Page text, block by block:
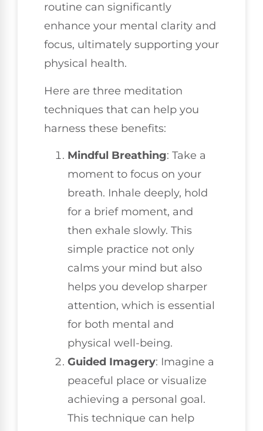
routine can significantly
enhance your mental clarity and
focus, ultimately supporting your
physical health.
Here are three meditation
techniques that can help you
harness these benefits:
Mindful Breathing: Take a
moment to focus on your
breath. Inhale deeply, hold
for a brief moment, and
then exhale slowly. This
simple practice not only
calms your mind but also
helps you develop sharper
attention, which is essential
for both mental and
physical well-being.
Guided Imagery: Imagine a
peaceful place or visualize
achieving a personal goal.
This technique can help